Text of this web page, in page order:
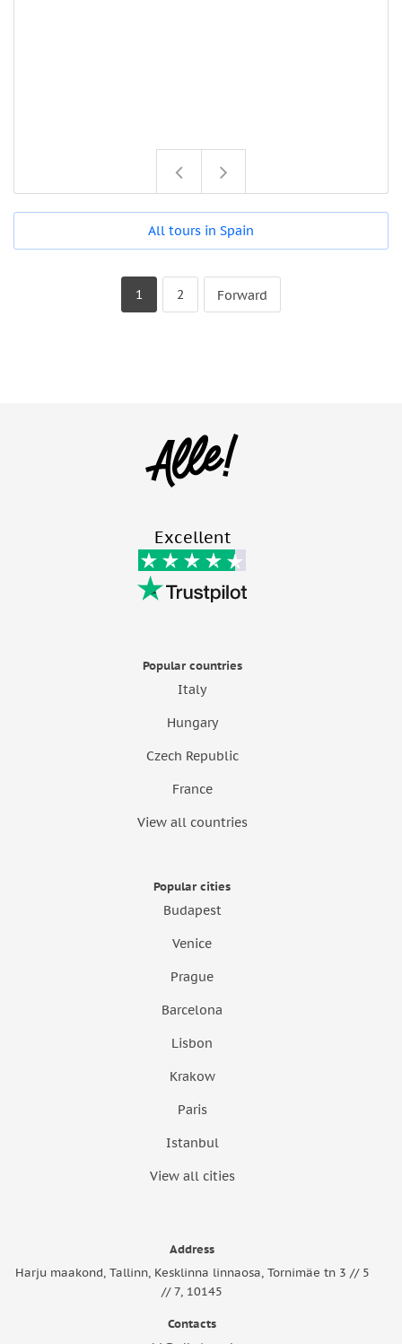
All tours in Spain
1 2 Forward
Excellent
Popular countries
Italy
Hungary
Czech Republic
France
View all countries
Popular cities
Budapest
Venice
Prague
Barcelona
Lisbon
Krakow
Paris
Istanbul
View all cities
Address
Harju maakond, Tallinn, Kesklinna linnaosa, Tornimäe tn 3 // 5
// 7, 10145
Contacts